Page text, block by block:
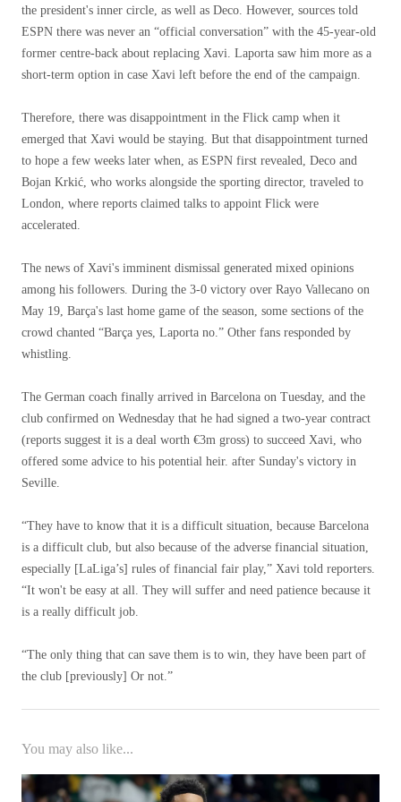
the president's inner circle, as well as Deco. However, sources told
ESPN there was never an “official conversation” with the 45-year-old
former centre-back about replacing Xavi. Laporta saw him more as a
short-term option in case Xavi left before the end of the campaign.
Therefore, there was disappointment in the Flick camp when it
emerged that Xavi would be staying. But that disappointment turned
to hope a few weeks later when, as ESPN first revealed, Deco and
Bojan Krkić, who works alongside the sporting director, traveled to
London, where reports claimed talks to appoint Flick were
accelerated.
The news of Xavi's imminent dismissal generated mixed opinions
among his followers. During the 3-0 victory over Rayo Vallecano on
May 19, Barça's last home game of the season, some sections of the
crowd chanted “Barça yes, Laporta no.” Other fans responded by
whistling.
The German coach finally arrived in Barcelona on Tuesday, and the
club confirmed on Wednesday that he had signed a two-year contract
(reports suggest it is a deal worth €3m gross) to succeed Xavi, who
offered some advice to his potential heir. after Sunday's victory in
Seville.
“They have to know that it is a difficult situation, because Barcelona
is a difficult club, but also because of the adverse financial situation,
especially [LaLiga’s] rules of financial fair play,” Xavi told reporters.
“It won't be easy at all. They will suffer and need patience because it
is a really difficult job.
“The only thing that can save them is to win, they have been part of
the club [previously] Or not.”
You may also like...